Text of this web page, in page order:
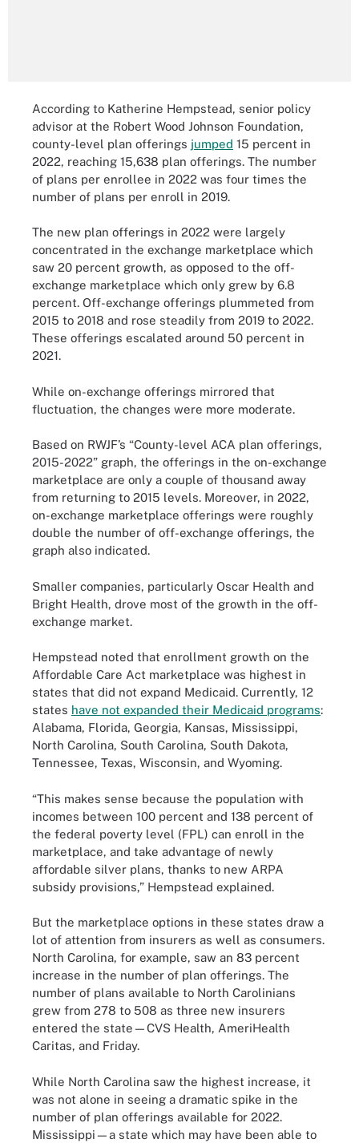
According to Katherine Hempstead, senior policy
advisor at the Robert Wood Johnson Foundation,
county-level plan offerings jumped 15 percent in
2022, reaching 15,638 plan offerings. The number
of plans per enrollee in 2022 was four times the
number of plans per enroll in 2019.
The new plan offerings in 2022 were largely
concentrated in the exchange marketplace which
saw 20 percent growth, as opposed to the off-
exchange marketplace which only grew by 6.8
percent. Off-exchange offerings plummeted from
2015 to 2018 and rose steadily from 2019 to 2022.
These offerings escalated around 50 percent in
2021.
While on-exchange offerings mirrored that
fluctuation, the changes were more moderate.
Based on RWJF’s “County-level ACA plan offerings,
2015-2022” graph, the offerings in the on-exchange
marketplace are only a couple of thousand away
from returning to 2015 levels. Moreover, in 2022,
on-exchange marketplace offerings were roughly
double the number of off-exchange offerings, the
graph also indicated.
Smaller companies, particularly Oscar Health and
Bright Health, drove most of the growth in the off-
exchange market.
Hempstead noted that enrollment growth on the
Affordable Care Act marketplace was highest in
states that did not expand Medicaid. Currently, 12
states have not expanded their Medicaid programs:
Alabama, Florida, Georgia, Kansas, Mississippi,
North Carolina, South Carolina, South Dakota,
Tennessee, Texas, Wisconsin, and Wyoming.
“This makes sense because the population with
incomes between 100 percent and 138 percent of
the federal poverty level (FPL) can enroll in the
marketplace, and take advantage of newly
affordable silver plans, thanks to new ARPA
subsidy provisions,” Hempstead explained.
But the marketplace options in these states draw a
lot of attention from insurers as well as consumers.
North Carolina, for example, saw an 83 percent
increase in the number of plan offerings. The
number of plans available to North Carolinians
grew from 278 to 508 as three new insurers
entered the state—CVS Health, AmeriHealth
Caritas, and Friday.
While North Carolina saw the highest increase, it
was not alone in seeing a dramatic spike in the
number of plan offerings available for 2022.
Mississippi—a state which may have been able to